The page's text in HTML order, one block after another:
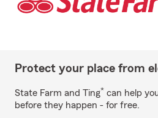
Protect your place from
State Farm and Ting* can help
before they happen - for free.